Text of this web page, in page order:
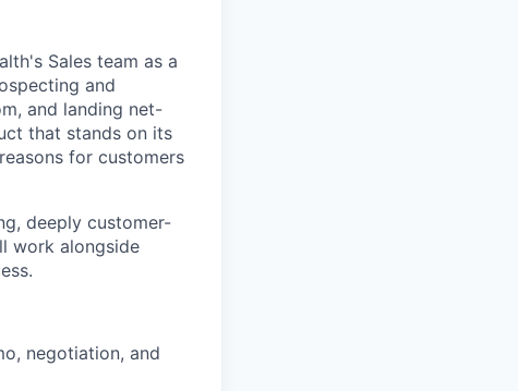
Sales team as a
and
and landing net-
that stands on its
for customers
deeply customer-
work alongside
negotiation, and